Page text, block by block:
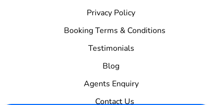
Privacy Policy
Booking Terms & Conditions
Testimonials
Blog
Agents Enquiry
Contact Us